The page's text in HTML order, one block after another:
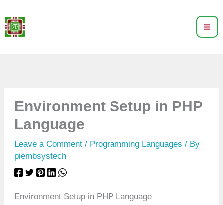
to
content
Environment Setup in PHP
Language
Leave a Comment / Programming Languages / By
piembsystech
Environment Setup in PHP Language